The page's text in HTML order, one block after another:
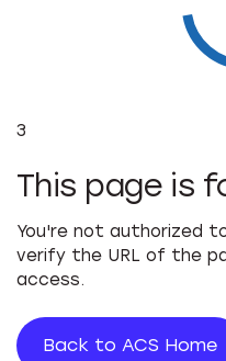
3
This page is
You're not authorized
verify the URL of the
access.
Back to ACS Home